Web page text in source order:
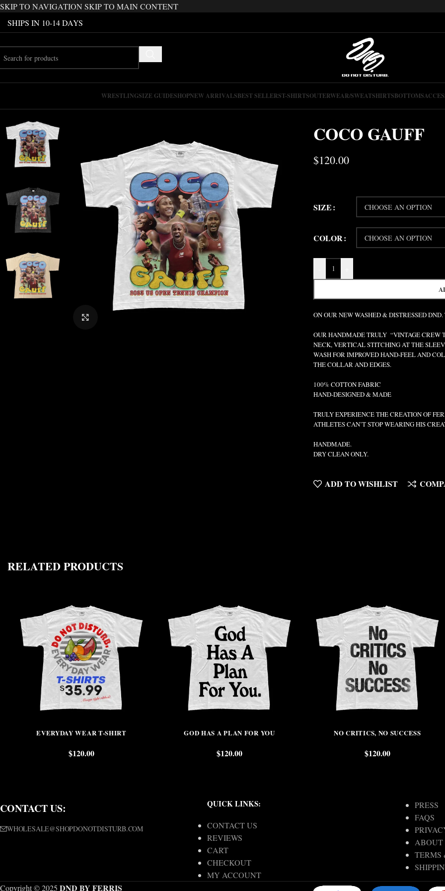
SKIP TO NAVIGATION SKIP TO MAIN CONTENT
SHIPS IN 10-14 DAYS
WRESTLINGSIZE GUIDESHOPNEW ARRIVALSBEST SELLERST-SHIRTSOUTERWEAR/SWEATSHIRTSBOTTOMS
COCO GAUFF
$120.00
SIZE
COLOR
ON OUR NEW WASHED & DISTRESSED DND.
OUR HANDMADE TRULY “VINTAGE CREW
NECK, VERTICAL STITCHING AT THE
WASH FOR IMPROVED HAND-FEEL AND
THE COLLAR AND EDGES.
100% COTTON FABRIC
HAND-DESIGNED & MADE
TRULY EXPERIENCE THE CREATION OF
ATHLETES CAN’T STOP WEARING HIS
HANDMADE.
DRY CLEAN ONLY.
ADD TO WISHLIST
RELATED PRODUCTS
EVERYDAY WEAR T-SHIRT
$120.00
GOD HAS A PLAN FOR YOU
$120.00
NO CRITICS, NO SUCCESS
$120.00
CONTACT US:
WHOLESALE@SHOPDONOTDISTURB.COM
QUICK LINKS:
CONTACT US
REVIEWS
CART
CHECKOUT
MY ACCOUNT
PRESS
FAQS
ABOUT
TERMS
Copyright © 2025 DND BY FERRIS